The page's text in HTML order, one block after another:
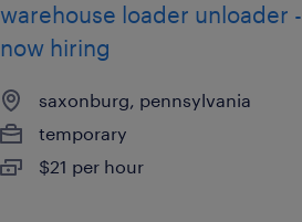
warehouse loader unloader -
now hiring
saxonburg, pennsylvania
temporary
$21 per hour